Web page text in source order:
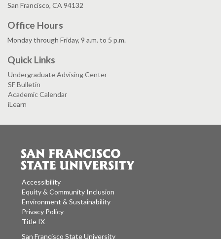
San Francisco, CA 94132
Office Hours
Monday through Friday, 9 a.m. to 5 p.m.
Quick Links
Undergraduate Advising Center
SF Bulletin
Academic Calendar
iLearn
Accessibility
Equity & Community Inclusion
Environment & Sustainability
Privacy Policy
Title IX
San Francisco State University